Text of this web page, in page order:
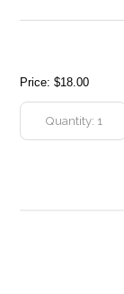
Price:$18.00